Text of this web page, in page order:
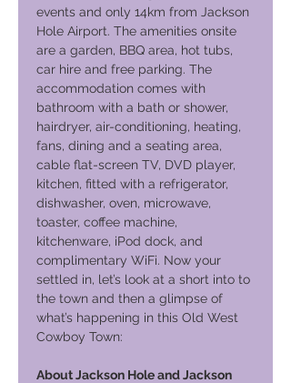
events and only 14km from Jackson
Hole Airport. The amenities onsite
are a garden, BBQ area, hot tubs,
car hire and free parking. The
accommodation comes with
bathroom with a bath or shower,
hairdryer, air-conditioning, heating,
fans, dining and a seating area,
cable flat-screen TV, DVD player,
kitchen, fitted with a refrigerator,
dishwasher, oven, microwave,
toaster, coffee machine,
kitchenware, iPod dock, and
complimentary WiFi. Now your
settled in, let’s look at a short into to
the town and then a glimpse of
what’s happening in this Old West
Cowboy Town:
About Jackson Hole and Jackson